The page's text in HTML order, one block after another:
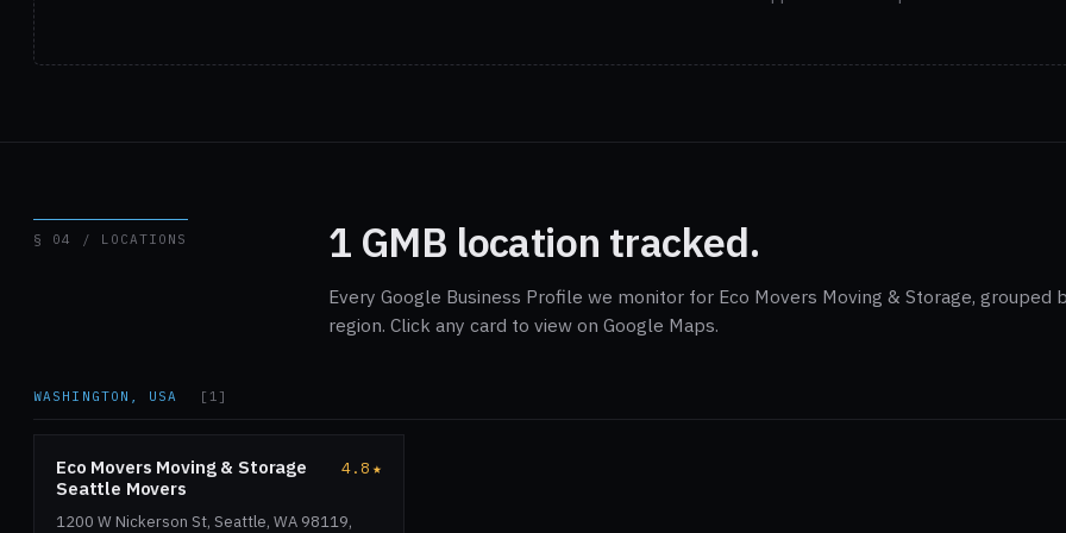
§ 04 / LOCATIONS 1 GMB location tracked.
Every Google Business Profile we monitor for Eco Movers Moving & Storage, grouped
region. Click any card to view on Google Maps.
WASHINGTON, USA [1]
Eco Movers Moving & Storage
Seattle Movers
4.8★
1200 W Nickerson St, Seattle, WA 98119,